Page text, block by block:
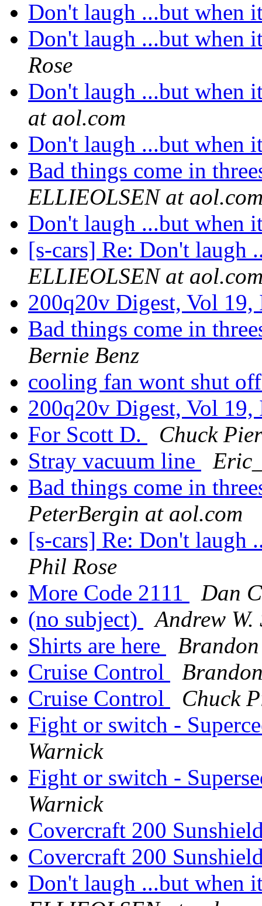
Don't laugh ...but when
Don't laugh ...but when
Rose
Don't laugh ...but when
at aol.com
Don't laugh ...but when
Bad things come in
ELLIEOLSEN at
Don't laugh ...but when
[s-cars] Re: Don't
ELLIEOLSEN at
200q20v Digest, Vol 19,
Bad things come in
Bernie Benz
cooling fan wont shut
200q20v Digest, Vol 19,
For Scott D.
Chuck
Stray vacuum line
Bad things come in
PeterBergin at aol.com
[s-cars] Re: Don't
Phil Rose
More Code 2111
Dan
(no subject)
Andrew W.
Shirts are here
Cruise Control
Cruise Control
Chuck
Fight or switch -
Warnick
Fight or switch -
Warnick
Covercraft 200
Covercraft 200
Don't laugh ...but when